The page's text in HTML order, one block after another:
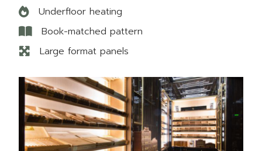
Underfloor heating
Book-matched pattern
Large format panels